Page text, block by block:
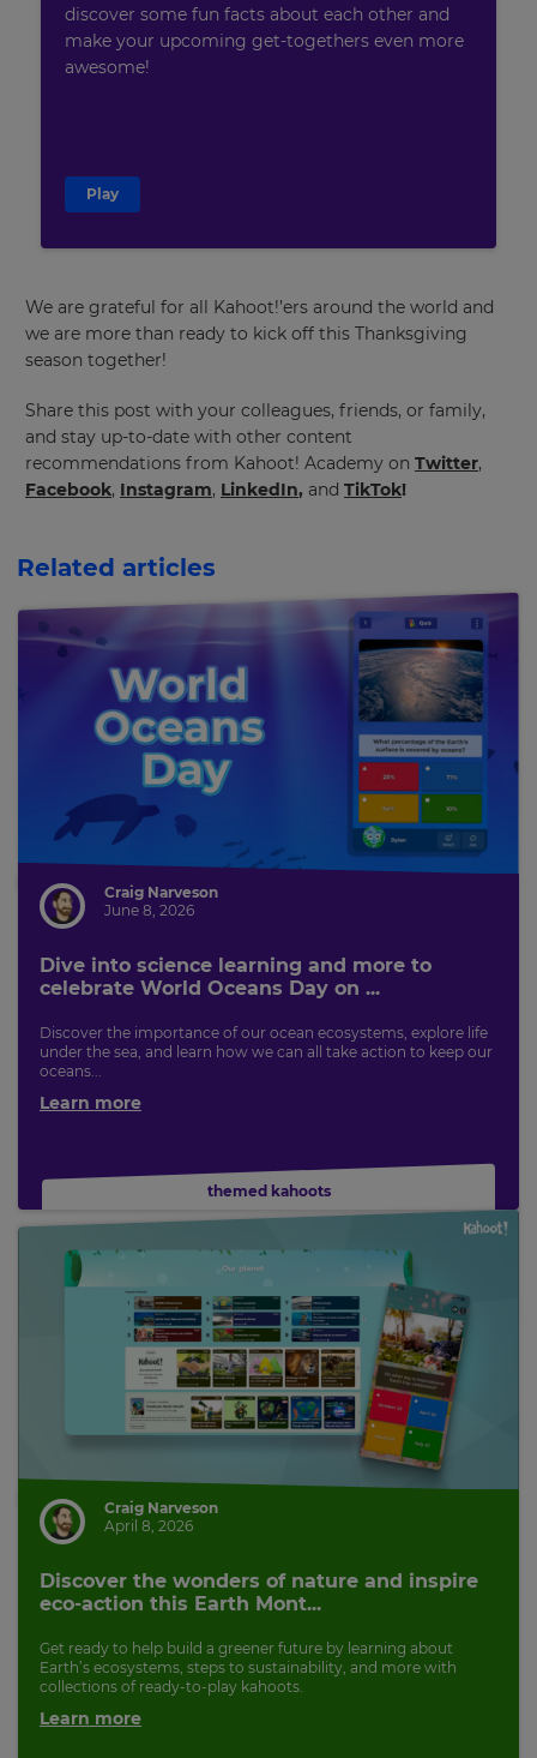
discover some fun facts about each other and
make your upcoming get-togethers even more
awesome!
Play
We are grateful for all Kahoot!’ers around the world and
we are more than ready to kick off this Thanksgiving
season together!
Share this post with your colleagues, friends, or family,
and stay up-to-date with other content
recommendations from Kahoot! Academy on Twitter,
Facebook, Instagram, LinkedIn, and TikTok!
Related articles
Craig Narveson
June 8, 2026
Dive into science learning and more to
celebrate World Oceans Day on ...
Discover the importance of our ocean ecosystems, explore life
under the sea, and learn how we can all take action to keep our
oceans...
Learn more
themed kahoots
Craig Narveson
April 8, 2026
Discover the wonders of nature and inspire
eco-action this Earth Mont...
Get ready to help build a greener future by learning about
Earth’s ecosystems, steps to sustainability, and more with
collections of ready-to-play kahoots.
Learn more